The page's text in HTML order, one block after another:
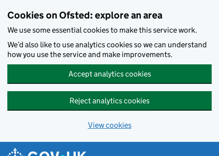
Cookies on Ofsted: explore an area
We use some essential cookies to make this service work.
We’d also like to use analytics cookies so we can understand
how you use the service and make improvements.
Accept analytics cookies
Reject analytics cookies
View cookies